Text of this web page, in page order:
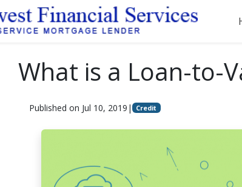
What is a Loan-to-
Published on Jul 10, 2019 | Credit